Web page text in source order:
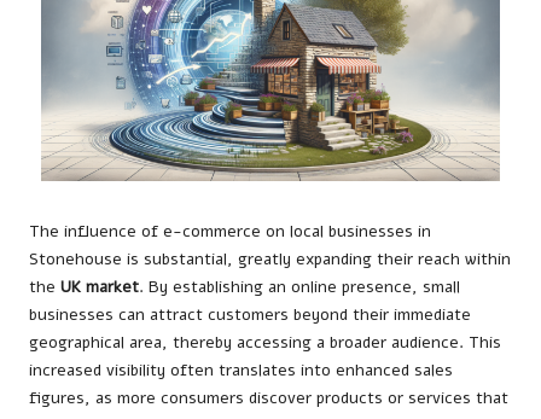
The influence of e-commerce on local businesses in
Stonehouse is substantial, greatly expanding their reach within
the UK market. By establishing an online presence, small
businesses can attract customers beyond their immediate
geographical area, thereby accessing a broader audience. This
increased visibility often translates into enhanced sales
figures, as more consumers discover products or services that